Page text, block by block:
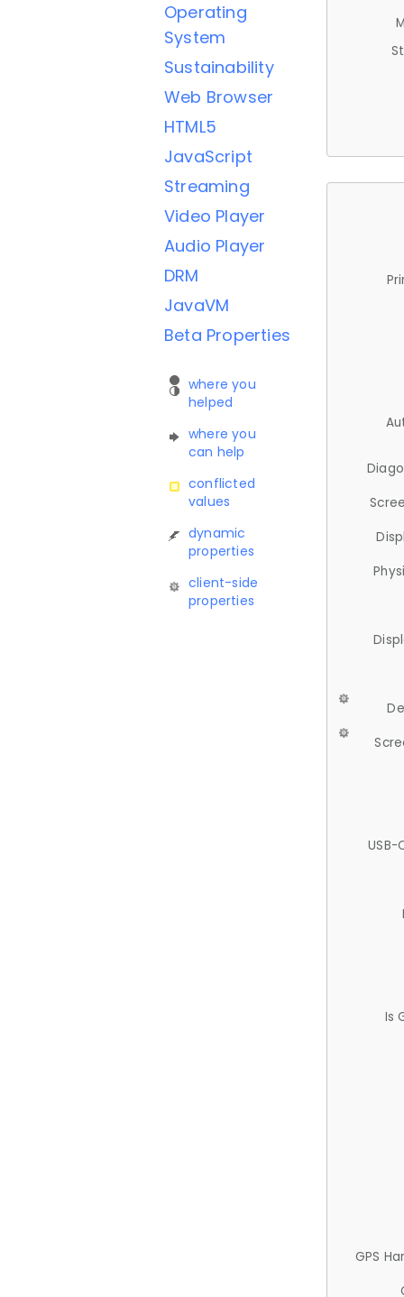
Operating
System
Sustainability
Web Browser
HTML5
JavaScript
Streaming
Video Player
Audio Player
DRM
JavaVM
Beta Properties
where you
helped
where you
can help
conflicted
values
dynamic
properties
client-side
properties
USB-
Is
GPS